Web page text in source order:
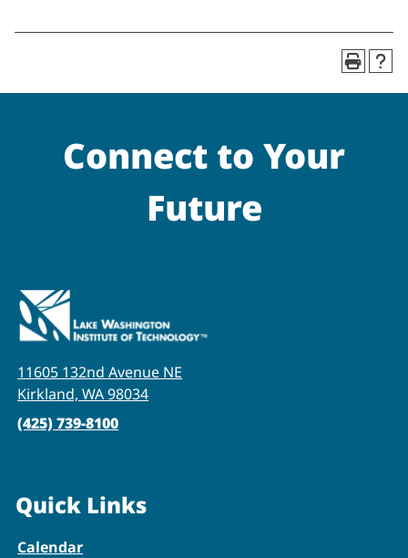
Connect to Your
Future
11605 132nd Avenue NE
Kirkland, WA 98034
(425) 739-8100
Quick Links
Calendar